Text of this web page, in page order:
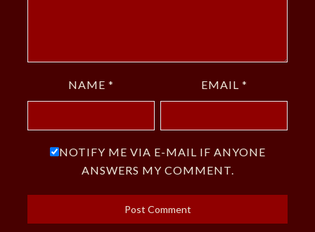
NAME * EMAIL *
NOTIFY ME VIA E-MAIL IF ANYONE
ANSWERS MY COMMENT.